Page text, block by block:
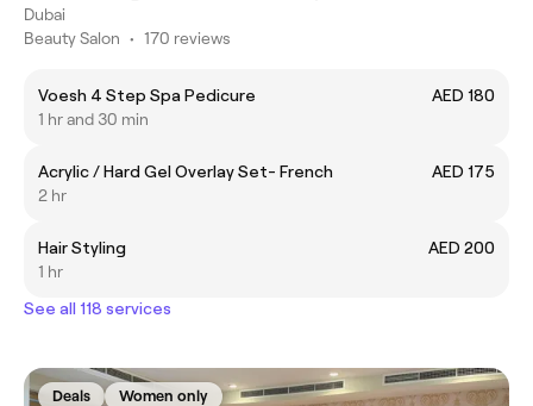
Dubai
Beauty Salon • 170 reviews
Voesh 4 Step Spa Pedicure
AED 180
1 hr and 30 min
Acrylic / Hard Gel Overlay Set- French
AED 175
2 hr
Hair Styling
AED 200
1 hr
See all 118 services
Deals Women only